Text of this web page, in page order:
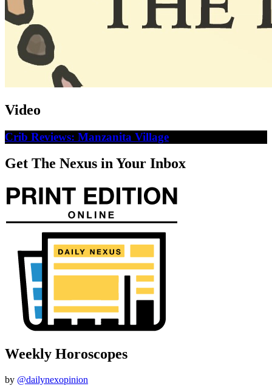
Video
Crib Reviews: Manzanita Village
Get The Nexus in Your Inbox
Weekly Horoscopes
by @dailynexopinion